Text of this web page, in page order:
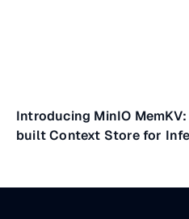
Introducing MinIO
built Context Store for